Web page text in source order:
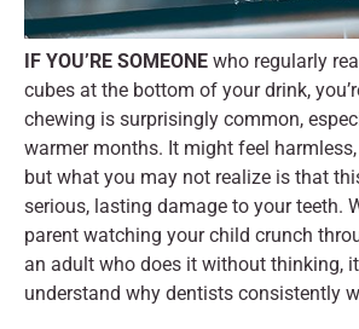
IF YOU’RE SOMEONE who regularly
cubes at the bottom of your drink,
chewing is surprisingly common,
warmer months. It might feel
but what you may not realize is that
serious, lasting damage to your teeth.
parent watching your child crunch
an adult who does it without thinking,
understand why dentists consistently